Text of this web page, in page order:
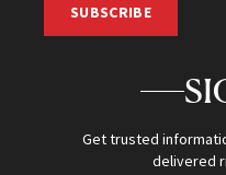
SUBSCRIBE
Get trusted
delivered